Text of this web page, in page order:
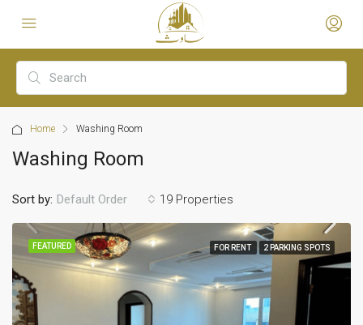
Home Washing Room
Washing Room
19 Properties
Sort by: Default Order
FEATURED FOR RENT 2 PARKING SPOTS